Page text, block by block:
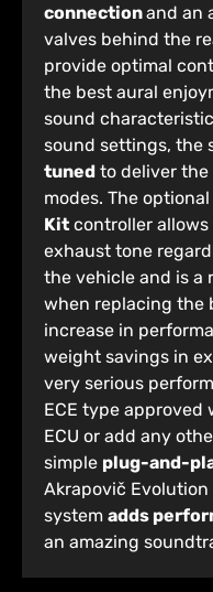
connectionand an
valves behind the
provide optimal
the best aural
sound
sound settings, the
tuned to deliver the
modes. The optional
Kit controller
exhaust tone
the vehicle and is a
when replacing the
increase in
weight savings in
very serious
ECE type approved
ECU or add any
simple plug-and-
Akrapovič
system adds
an amazing